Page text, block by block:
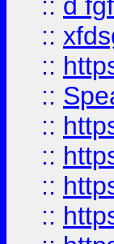
::
::
::
::
::
::
::